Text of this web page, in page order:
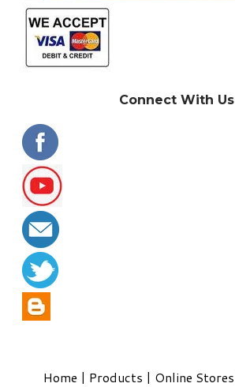
Connect With Us
Home | Products | Online Stores